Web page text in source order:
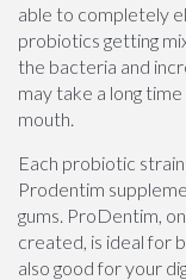
able to completely
probiotics getting
the bacteria and
may take a long
mouth.
Each probiotic
Prodentim
gums. ProDentim,
created, is ideal for
also good for your